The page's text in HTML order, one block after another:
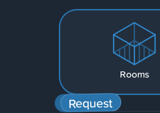
Rooms
Request